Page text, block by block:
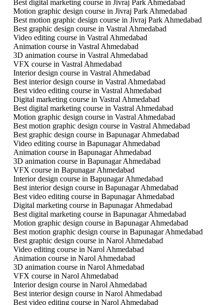
Best digital marketing course in Jivraj Park Ahmedabad
Motion graphic design course in Jivraj Park Ahmedabad
Best motion graphic design course in Jivraj Park Ahmedabad
Best graphic design course in Vastral Ahmedabad
Video editing course in Vastral Ahmedabad
Animation course in Vastral Ahmedabad
3D animation course in Vastral Ahmedabad
VFX course in Vastral Ahmedabad
Interior design course in Vastral Ahmedabad
Best interior design course in Vastral Ahmedabad
Best video editing course in Vastral Ahmedabad
Digital marketing course in Vastral Ahmedabad
Best digital marketing course in Vastral Ahmedabad
Motion graphic design course in Vastral Ahmedabad
Best motion graphic design course in Vastral Ahmedabad
Best graphic design course in Bapunagar Ahmedabad
Video editing course in Bapunagar Ahmedabad
Animation course in Bapunagar Ahmedabad
3D animation course in Bapunagar Ahmedabad
VFX course in Bapunagar Ahmedabad
Interior design course in Bapunagar Ahmedabad
Best interior design course in Bapunagar Ahmedabad
Best video editing course in Bapunagar Ahmedabad
Digital marketing course in Bapunagar Ahmedabad
Best digital marketing course in Bapunagar Ahmedabad
Motion graphic design course in Bapunagar Ahmedabad
Best motion graphic design course in Bapunagar Ahmedabad
Best graphic design course in Narol Ahmedabad
Video editing course in Narol Ahmedabad
Animation course in Narol Ahmedabad
3D animation course in Narol Ahmedabad
VFX course in Narol Ahmedabad
Interior design course in Narol Ahmedabad
Best interior design course in Narol Ahmedabad
Best video editing course in Narol Ahmedabad